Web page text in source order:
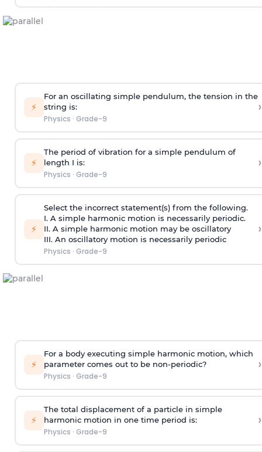
⚡
For an oscillating simple pendulum, the tension in the
string is:
Physics · Grade-9
›
⚡
The period of vibration for a simple pendulum of
length I is:
Physics · Grade-9
›
⚡
Select the incorrect statement(s) from the following.
I. A simple harmonic motion is necessarily periodic.
II. A simple harmonic motion may be oscillatory
III. An oscillatory motion is necessarily periodic
Physics · Grade-9
›
⚡
For a body executing simple harmonic motion, which
parameter comes out to be non-periodic?
Physics · Grade-9
›
⚡
The total displacement of a particle in simple
harmonic motion in one time period is:
Physics · Grade-9
›